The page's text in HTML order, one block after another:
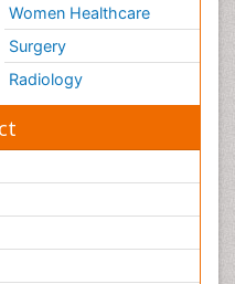
Women Healthcare
Surgery
Radiology